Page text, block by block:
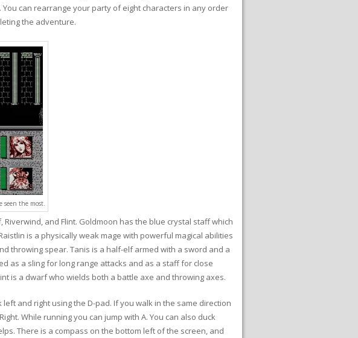
can rearrange your party of eight characters in any order
the adventure.
seen the most.
and Flint. Goldmoon has the blue crystal staff which
is a physically weak mage with powerful magical abilities
throwing spear. Tanis is a half-elf armed with a sword and a
as a sling for long range attacks and as a staff for close
is a dwarf who wields both a battle axe and throwing axes.
and right using the D-pad. If you walk in the same direction
While running you can jump with A. You can also duck
There is a compass on the bottom left of the screen, and